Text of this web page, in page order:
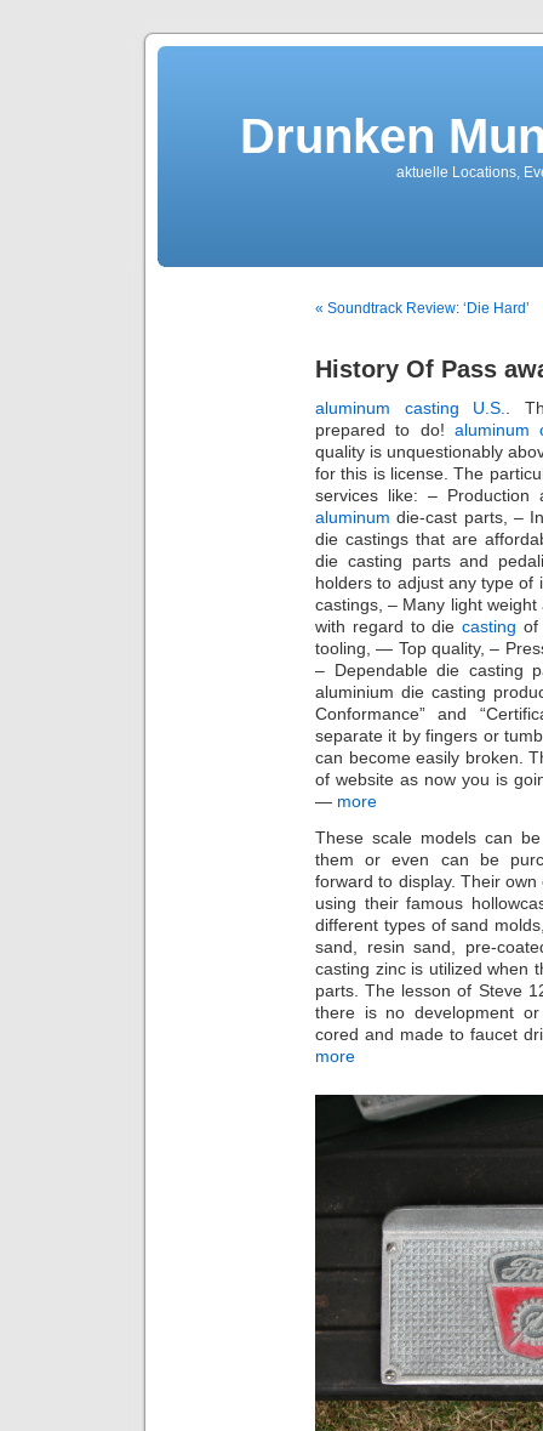
Drunken
aktuelle Locations,
« Soundtrack Review: ‘Die Hard’
History Of Pass
aluminum casting U.S.
.
prepared to do! aluminum
quality is unquestionably
for this is license. The
services like: –
aluminum die-cast parts, –
die castings that are
die casting parts and
holders to adjust any type of
castings, – Many light
with regard to diecasting of
tooling, — Top quality, –
– Dependable die casting
aluminium die casting
Conformance” and
separate it by fingers or
can become easily broken.
of website as now you is
— more
These scale models can
them or even can be
forward to display. Their
using their famous
different types of sand
sand, resin sand, pre-
casting zinc is utilized when
parts. The lesson of Steve
there is no development
cored and made to faucet
more